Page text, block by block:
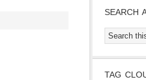
SEARCH
TAG